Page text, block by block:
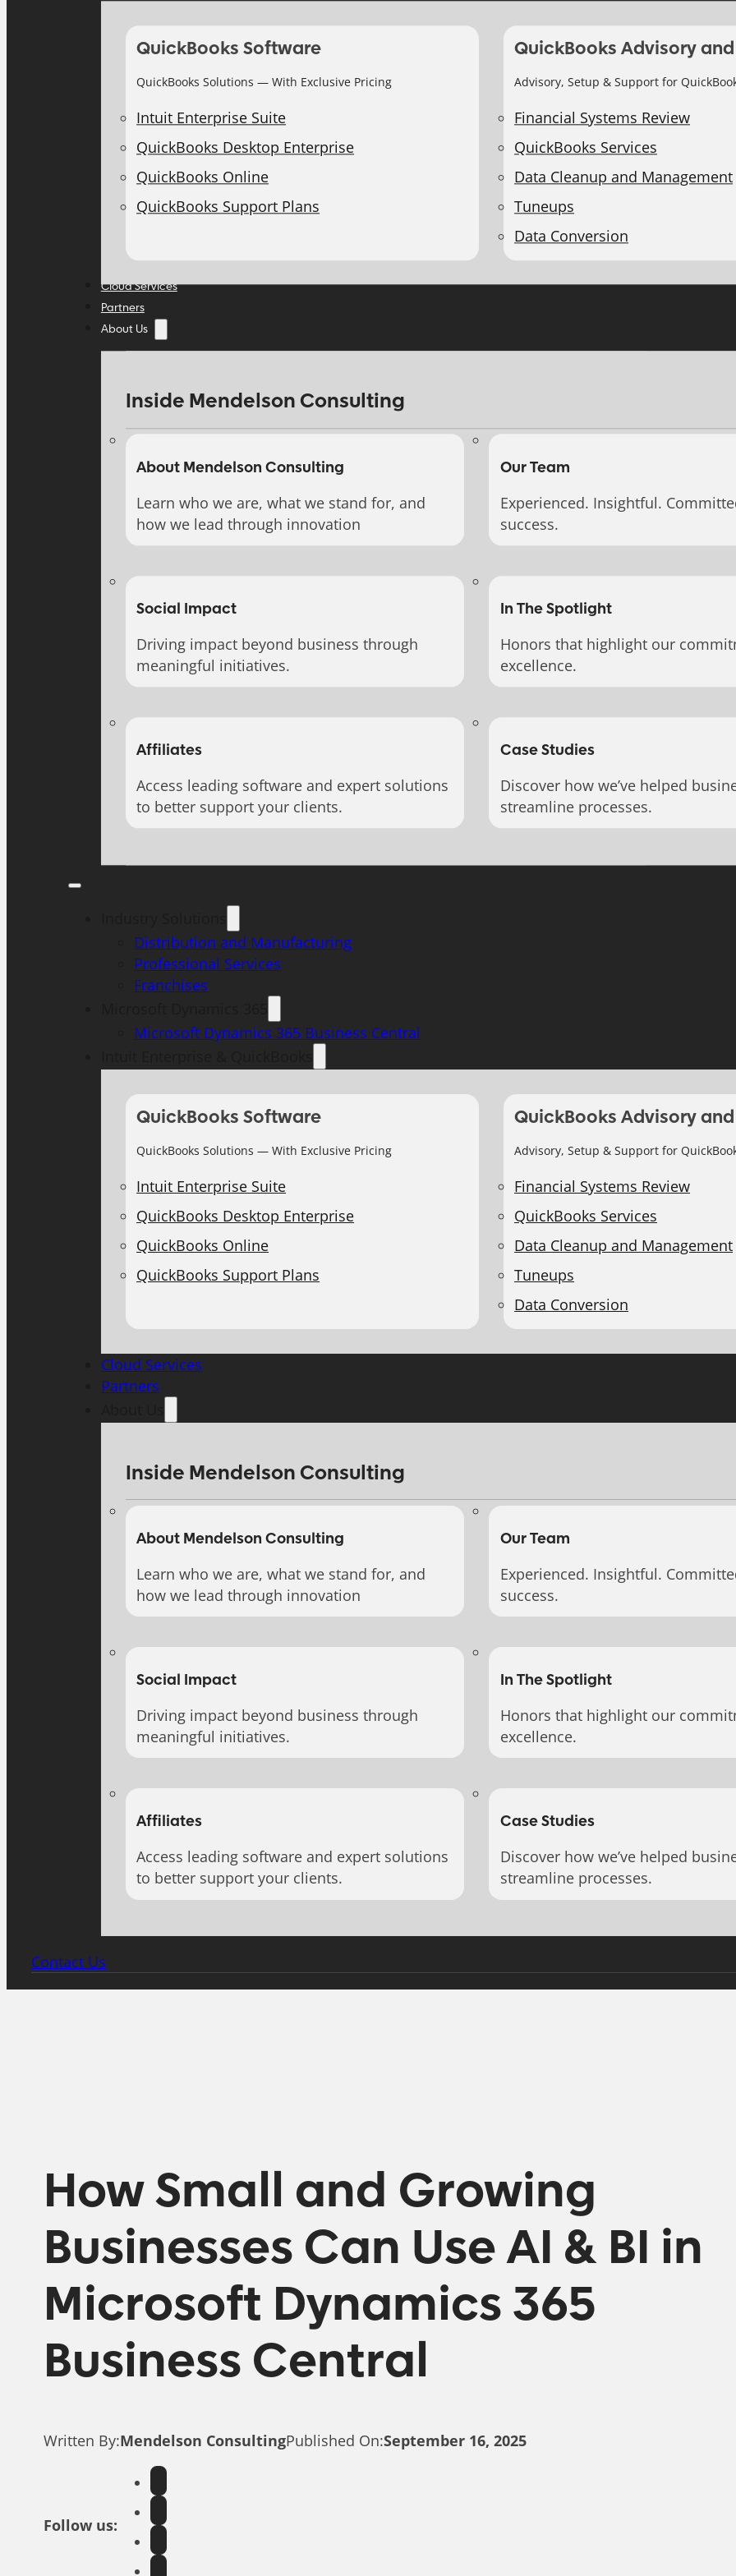
QuickBooks Software
QuickBooks Solutions — With Exclusive Pricing
Intuit Enterprise Suite
QuickBooks Desktop Enterprise
QuickBooks Online
QuickBooks Support Plans
QuickBooks Advisory
Advisory, Setup & Support for
Financial Systems Review
QuickBooks Services
Data Cleanup and Management
Tuneups
Data Conversion
Cloud Services
Partners
About Us
Inside Mendelson Consulting
About Mendelson Consulting
Learn who we are, what we stand for, and
how we lead through innovation
Our Team
Experienced. Insightful.
success.
Social Impact
Driving impact beyond business through
meaningful initiatives.
In The Spotlight
Honors that highlight our
excellence.
Affiliates
Access leading software and expert solutions
to better support your clients.
Case Studies
Discover how we’ve helped
streamline processes.
Distribution and Manufacturing
Professional Services
Franchises
Microsoft Dynamics 365 Business Central
QuickBooks Software
QuickBooks Solutions — With Exclusive Pricing
Intuit Enterprise Suite
QuickBooks Desktop Enterprise
QuickBooks Online
QuickBooks Support Plans
QuickBooks Advisory
Advisory, Setup & Support for
Financial Systems Review
QuickBooks Services
Data Cleanup and Management
Tuneups
Data Conversion
Cloud Services
Partners
Inside Mendelson Consulting
About Mendelson Consulting
Learn who we are, what we stand for, and
how we lead through innovation
Our Team
Experienced. Insightful.
success.
Social Impact
Driving impact beyond business through
meaningful initiatives.
In The Spotlight
Honors that highlight our
excellence.
Affiliates
Access leading software and expert solutions
to better support your clients.
Case Studies
Discover how we’ve helped
streamline processes.
Contact Us
How Small and Growing
Businesses Can Use AI & BI in
Microsoft Dynamics 365
Business Central
Written By:Mendelson ConsultingPublished On:September 16, 2025
Follow us: